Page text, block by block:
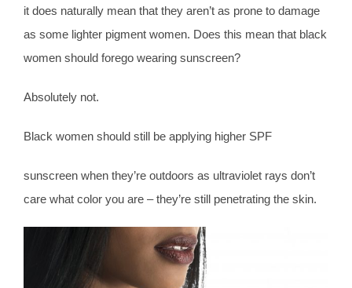
it does naturally mean that they aren’t as prone to damage
as some lighter pigment women. Does this mean that black
women should forego wearing sunscreen?
Absolutely not.
Black women should still be applying higher SPF
sunscreen when they’re outdoors as ultraviolet rays don’t
care what color you are – they’re still penetrating the skin.